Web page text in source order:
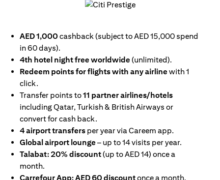
AED 1,000cashback (subject to AED 15,000 spend
in 60 days).
4th hotel night free worldwide(unlimited).
Redeem points for flights with any airlinewith 1
click.
Transfer points to11 partner airlines/hotels
including Qatar, Turkish & British Airways or
convert for cash back.
4 airport transfers per year via Careem app.
Global airport lounge– up to 14 visits per year.
Talabat: 20% discount(up to AED 14) once a
month.
Carrefour App: AED 60 discountonce a month.